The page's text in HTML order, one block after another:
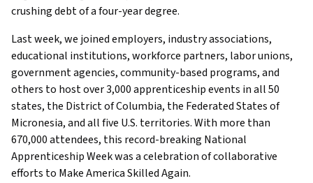
crushing debt of a four-year degree.
Last week, we joined employers, industry associations,
educational institutions, workforce partners, labor unions,
government agencies, community-based programs, and
others to host over 3,000 apprenticeship events in all 50
states, the District of Columbia, the Federated States of
Micronesia, and all five U.S. territories. With more than
670,000 attendees, this record-breaking National
Apprenticeship Week was a celebration of collaborative
efforts to Make America Skilled Again.